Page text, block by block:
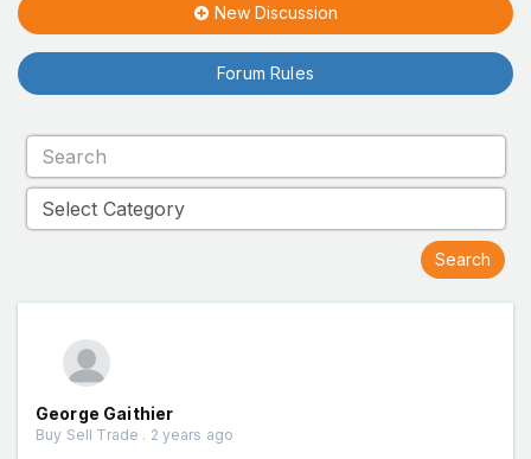
New Discussion
Forum Rules
George Gaithier
Buy Sell Trade . 2 years ago